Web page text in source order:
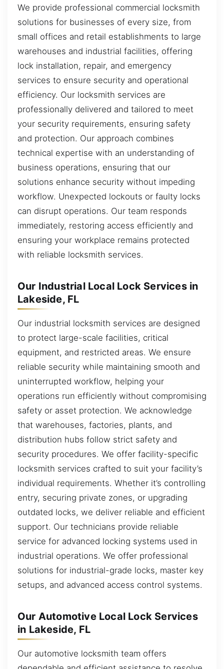
We provide professional commercial locksmith
solutions for businesses of every size, from
small offices and retail establishments to large
warehouses and industrial facilities, offering
lock installation, repair, and emergency
services to ensure security and operational
efficiency. Our locksmith services are
professionally delivered and tailored to meet
your security requirements, ensuring safety
and protection. Our approach combines
technical expertise with an understanding of
business operations, ensuring that our
solutions enhance security without impeding
workflow. Unexpected lockouts or faulty locks
can disrupt operations. Our team responds
immediately, restoring access efficiently and
ensuring your workplace remains protected
with reliable locksmith services.
Our Industrial Local Lock Services in
Lakeside, FL
Our industrial locksmith services are designed
to protect large-scale facilities, critical
equipment, and restricted areas. We ensure
reliable security while maintaining smooth and
uninterrupted workflow, helping your
operations run efficiently without compromising
safety or asset protection. We acknowledge
that warehouses, factories, plants, and
distribution hubs follow strict safety and
security procedures. We offer facility-specific
locksmith services crafted to suit your facility’s
individual requirements. Whether it’s controlling
entry, securing private zones, or upgrading
outdated locks, we deliver reliable and efficient
support. Our technicians provide reliable
service for advanced locking systems used in
industrial operations. We offer professional
solutions for industrial-grade locks, master key
setups, and advanced access control systems.
Our Automotive Local Lock Services
in Lakeside, FL
Our automotive locksmith team offers